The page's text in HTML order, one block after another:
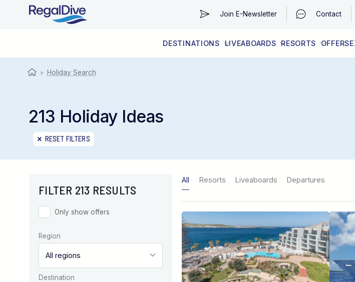
Join E-Newsletter Contact
DESTINATIONS
WORLDWIDE
LIVEABOARDS
LIVEABOARD DIVING REGIONS
RESORTS
RESORT DIVING REGIONS
OFFERS
ABOUT & INFORMATION
> Holiday Search
213 Holiday Ideas
RESET FILTERS
FILTER 213 RESULTS
Only show offers
Region
Destination
All Resorts Liveaboards Departures